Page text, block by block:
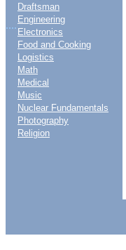
....
Draftsman
Engineering
Electronics
Food and Cooking
Logistics
Math
Medical
Music
Nuclear Fundamentals
Photography
Religion